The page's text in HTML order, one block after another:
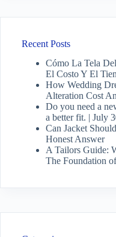
Recent Posts
Cómo La Tela
El Costo Y El
How Wedding
Alteration Cost
Do you need a
a better fit. | July
Can Jacket
Honest Answer
A Tailors Guide:
The Foundation